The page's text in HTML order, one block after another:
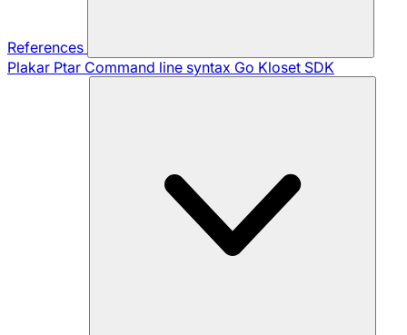
References
Plakar Ptar Command line syntax Go Kloset SDK